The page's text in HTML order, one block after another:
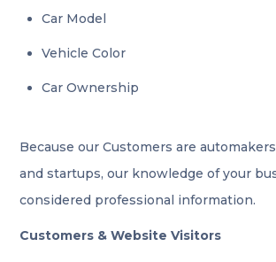
Car Model
Vehicle Color
Car Ownership
Because our Customers are
and startups, our knowledge of your
considered professional information.
Customers & Website Visitors